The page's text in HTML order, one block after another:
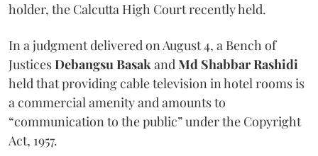
holder, the Calcutta High Court recently held.
In a judgment delivered on August 4, a Bench of
JusticesDebangsu BasakandMd Shabbar Rashidi
held that providing cable television in hotel rooms is
a commercial amenity and amounts to
“communication to the public” under the Copyright
Act, 1957.